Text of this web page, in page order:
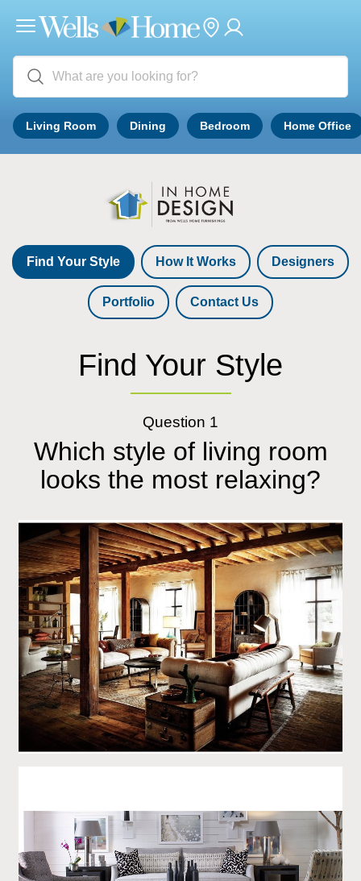
Living Room Dining Bedroom Home Office
Find Your Style How It Works Designers
Portfolio Contact Us
Find Your Style
Question 1
Which style of living room
looks the most relaxing?